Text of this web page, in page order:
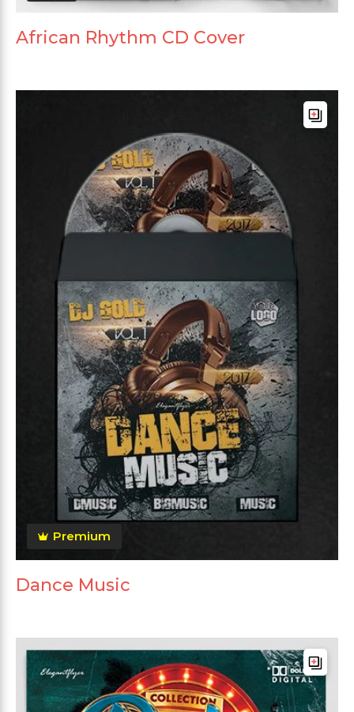
African Rhythm CD Cover
Premium
Dance Music